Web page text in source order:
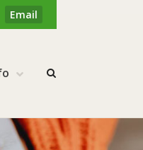
Email